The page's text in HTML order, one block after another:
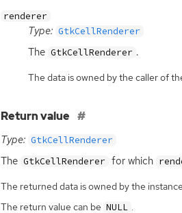
renderer
Type: GtkCellRenderer
The GtkCellRenderer .
The data is owned by the caller of
Return value
Type: GtkCellRenderer
The GtkCellRenderer for which
The returned data is owned by the
The return value can be NULL .